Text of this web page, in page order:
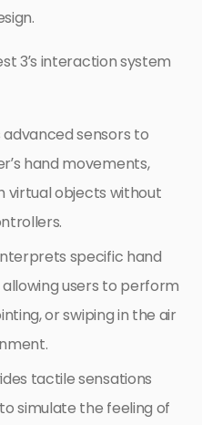
3’s interaction system
advanced sensors to
hand movements,
virtual objects without
specific hand
users to perform
or swiping in the air
tactile sensations
simulate the feeling of